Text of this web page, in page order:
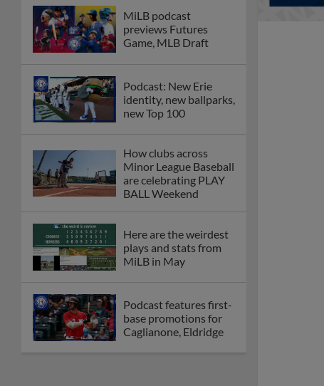
MiLB podcast
previews Futures
Game, MLB Draft
Podcast: New Erie
identity, new ballparks,
new Top 100
How clubs across
Minor League Baseball
are celebrating PLAY
BALL Weekend
Here are the weirdest
plays and stats from
MiLB in May
Podcast features first-
base promotions for
Caglianone, Eldridge